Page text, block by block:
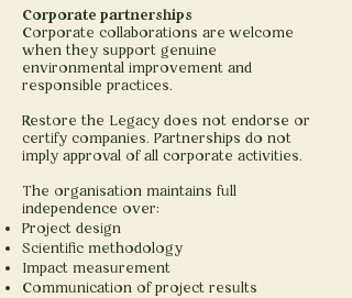
Corporate partnerships
Corporate collaborations are welcome
when they support genuine
environmental improvement and
responsible practices.
Restore the Legacy does not endorse or
certify companies. Partnerships do not
imply approval of all corporate activities.
The organisation maintains full
independence over:
Project design
Scientific methodology
Impact measurement
Communication of project results